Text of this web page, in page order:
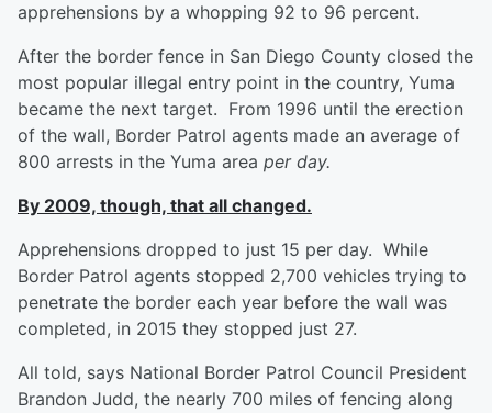
apprehensions by a whopping 92 to 96 percent.
After the border fence in San Diego County closed the
most popular illegal entry point in the country, Yuma
became the next target. From 1996 until the erection
of the wall, Border Patrol agents made an average of
800 arrests in the Yuma area per day.
By 2009, though, that all changed.
Apprehensions dropped to just 15 per day. While
Border Patrol agents stopped 2,700 vehicles trying to
penetrate the border each year before the wall was
completed, in 2015 they stopped just 27.
All told, says National Border Patrol Council President
Brandon Judd, the nearly 700 miles of fencing along